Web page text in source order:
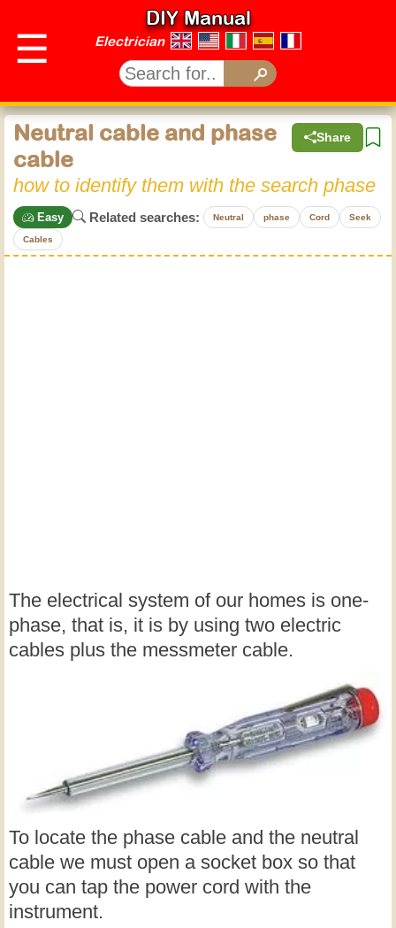
☰
DIY Manual
Electrician
Share
Neutral cable and phase
cable
how to identify them with the search phase
Easy Related searches: Neutral phase Cord Seek
Cables
The electrical system of our homes is one-
phase, that is, it is by using two electric
cables plus the messmeter cable.
To locate the phase cable and the neutral
cable we must open a socket box so that
you can tap the power cord with the
instrument.